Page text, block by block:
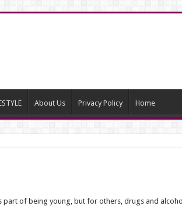
About Us Privacy Policy Home
of being young, but for others, drugs and